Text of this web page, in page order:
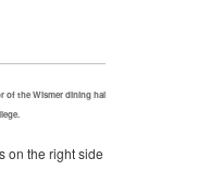
the Wismer dining hall on
the right side of